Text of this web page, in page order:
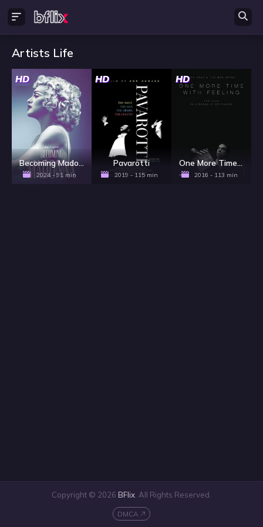
Artists Life
HD
2024 - 91 min
HD
Pavarotti
2019 - 115 min
HD
2016 - 113 min
Copyright © 2026 BFlix . All Rights Reserved.
DMCA